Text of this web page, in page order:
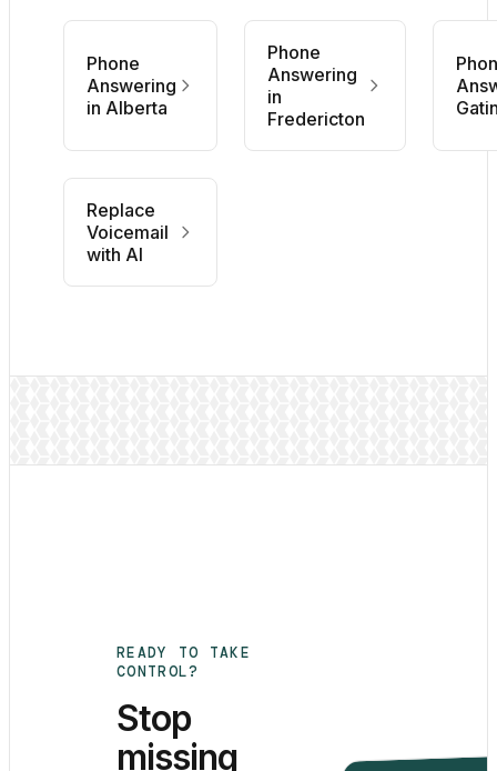
Phone
Answering
in Alberta
Phone
Answering
in
Fredericton
Replace
Voicemail
with AI
READY TO TAKE
CONTROL?
Stop
missing